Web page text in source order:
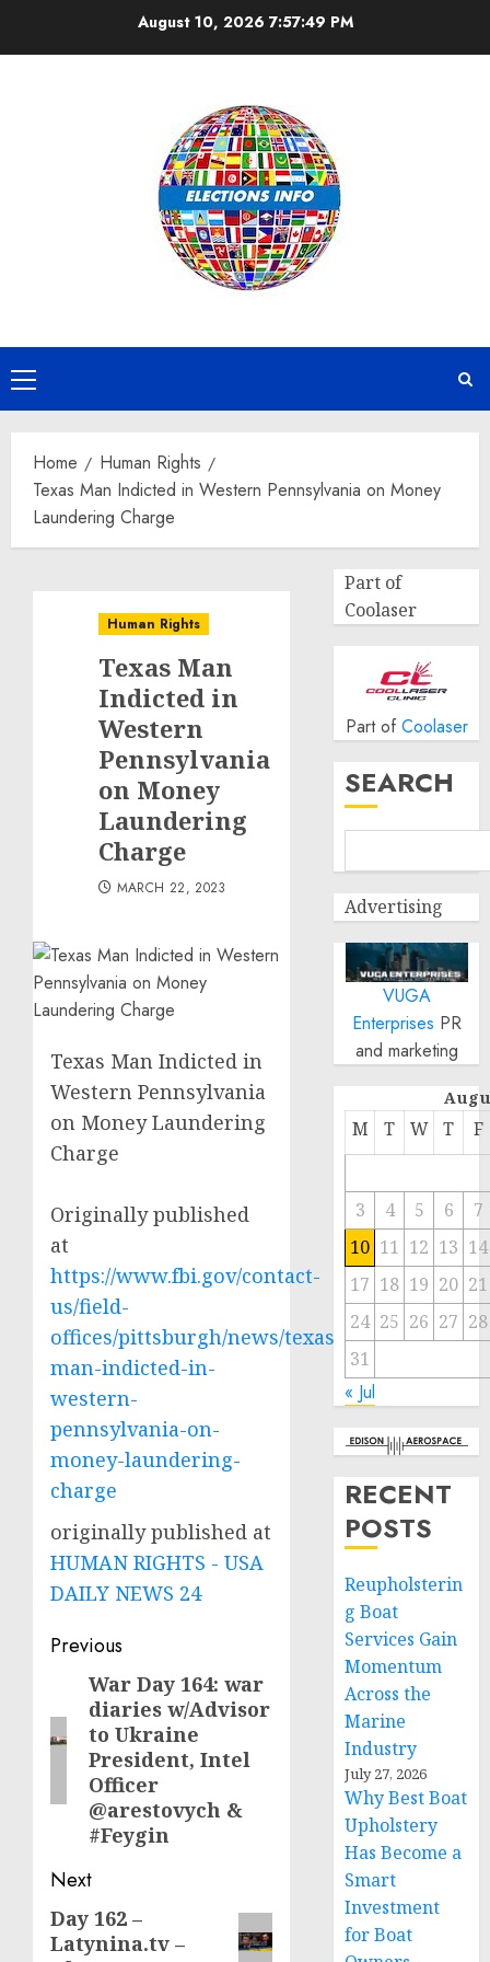
August 10, 2026 7:57:49 PM
Primary
Menu
Home
Human Rights
Texas Man Indicted in Western Pennsylvania on Money
Laundering Charge
Human Rights
Texas Man
Indicted in
Western
Pennsylvania
on Money
Laundering
Charge
MARCH 22, 2023
Texas Man Indicted in
Western Pennsylvania
on Money Laundering
Charge
Originally published
at
https://www.fbi.gov/contact-
us/field-
offices/pittsburgh/news/texas-
man-indicted-in-
western-
pennsylvania-on-
money-laundering-
charge
originally published at
HUMAN RIGHTS - USA
DAILY NEWS 24
Post
navigation
Previous
Previous
post:
War Day 164: war
diaries w/Advisor
to Ukraine
President, Intel
Officer
@arestovych &
#Feygin
Next
Next
post:
Day 162 –
Latynina.tv –
Part of
Coolaser
Part of Coolaser
SEARCH
Advertising
VUGA
Enterprises PR
and marketing
M T W T F
3 4 5 6
7
10 11 12 13 14
17 18 19 20 21
24 25 26 27 28
31
« Jul
RECENT
POSTS
Reupholsterin
g Boat
Services Gain
Momentum
Across the
Marine
Industry
July 27, 2026
Why Best Boat
Upholstery
Has Become a
Smart
Investment
for Boat